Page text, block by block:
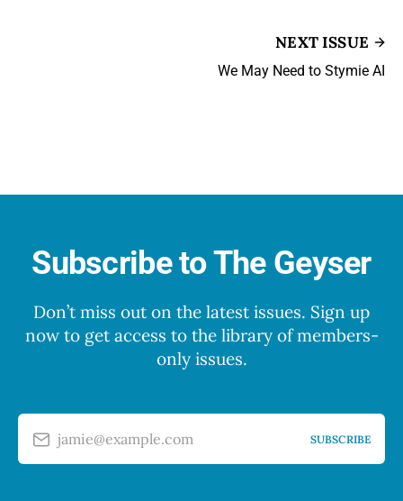
NEXT ISSUE
We May Need to Stymie AI
Subscribe to The Geyser
Don’t miss out on the latest issues. Sign up
now to get access to the library of members-
only issues.
jamie@example.com SUBSCRIBE